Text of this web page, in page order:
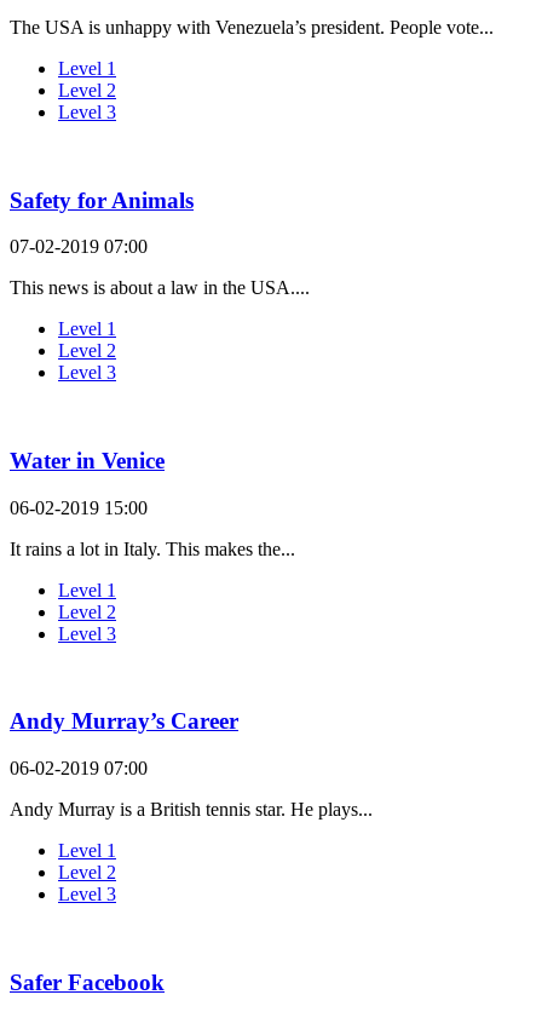
The USA is unhappy with Venezuela’s president. People vote...
Level 1
Level 2
Level 3
Safety for Animals
07-02-2019 07:00
This news is about a law in the USA....
Level 1
Level 2
Level 3
Water in Venice
06-02-2019 15:00
It rains a lot in Italy. This makes the...
Level 1
Level 2
Level 3
Andy Murray’s Career
06-02-2019 07:00
Andy Murray is a British tennis star. He plays...
Level 1
Level 2
Level 3
Safer Facebook